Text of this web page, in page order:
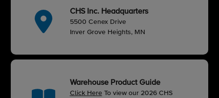
CHS Inc. Headquarters
5500 Cenex Drive
Inver Grove Heights, MN
Warehouse Product Guide
Click HereTo view our 2026 CHS